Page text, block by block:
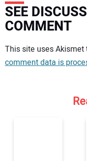
SEE
COMMENT
Your comment:
This site uses Akismet
comment data is